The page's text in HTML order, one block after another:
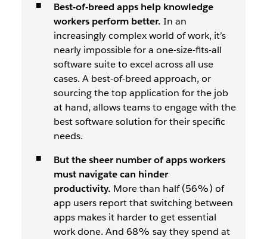
Best-of-breed apps help knowledge
workers perform better. In an
increasingly complex world of work, it’s
nearly impossible for a one-size-fits-all
software suite to excel across all use
cases. A best-of-breed approach, or
sourcing the top application for the job
at hand, allows teams to engage with the
best software solution for their specific
needs.
But the sheer number of apps workers
must navigate can hinder
productivity. More than half (56%) of
app users report that switching between
apps makes it harder to get essential
work done. And 68% say they spend at